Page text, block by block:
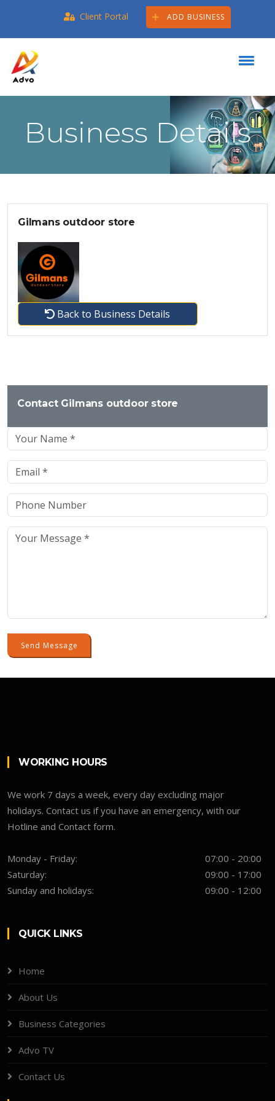
Client Portal ADD BUSINESS
Business Details
Gilmans outdoor store
Back to Business Details
Contact Gilmans outdoor store
Send Message
WORKING HOURS
We work 7 days a week, every day excluding major
holidays. Contact us if you have an emergency, with our
Hotline and Contact form.
Monday - Friday:
07:00 - 20:00
Saturday:
09:00 - 17:00
Sunday and holidays:
09:00 - 12:00
QUICK LINKS
Home
About Us
Business Categories
Advo TV
Contact Us